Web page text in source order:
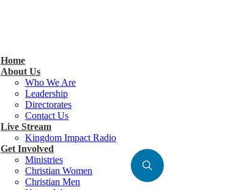
Home
About Us
Who We Are
Leadership
Directorates
Contact Us
Live Stream
Kingdom Impact Radio
Get Involved
Ministries
Christian Women
Christian Men